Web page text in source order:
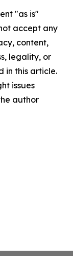
"as is"
accept any
content,
legality, or
in this article.
issues
author